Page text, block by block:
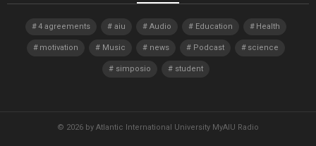
4 agreements aiu Audio Education Health
motivation Music news Podcast science
simposio student
© 2026 by Atlantic International University MyAIU Radio